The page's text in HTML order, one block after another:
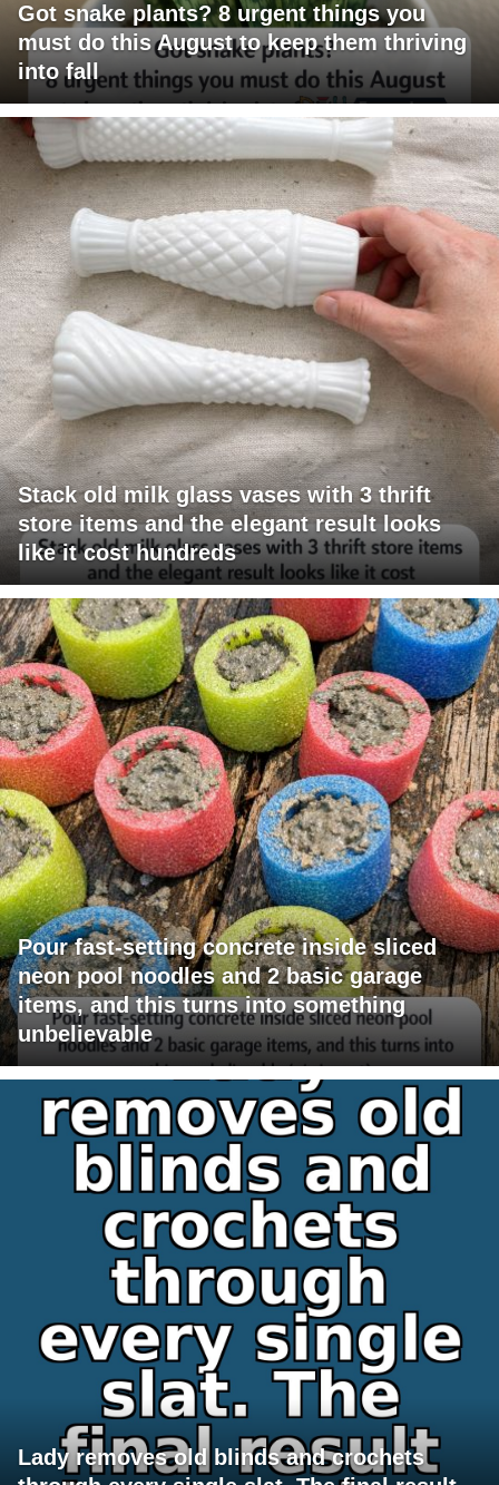
Got snake plants? 8 urgent things you
must do this August to keep them thriving
into fall
Stack old milk glass vases with 3 thrift
store items and the elegant result looks
like it cost hundreds
Pour fast-setting concrete inside sliced
neon pool noodles and 2 basic garage
items, and this turns into something
unbelievable
Lady removes old blinds and crochets